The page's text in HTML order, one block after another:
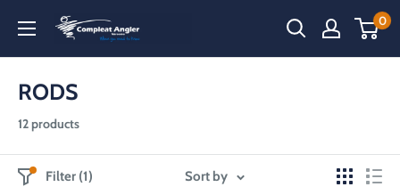
content
Compleat
0
RODS
12 products
Filter (1) Sort by